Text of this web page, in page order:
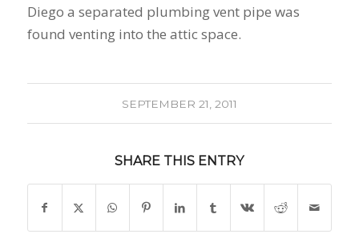
Diego a separated plumbing vent pipe was
found venting into the attic space.
SEPTEMBER 21, 2011
SHARE THIS ENTRY